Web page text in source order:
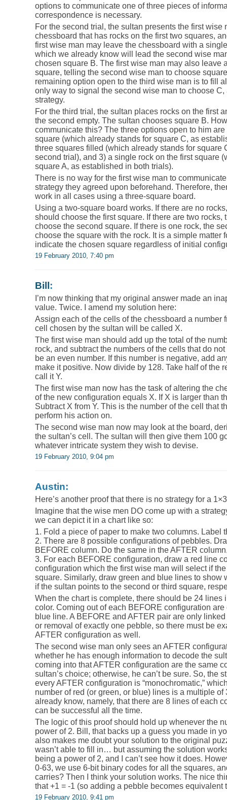
options to communicate one of three pieces of
correspondence is necessary.
For the second trial, the sultan presents the first wise
chessboard that has rocks on the first two squares,
first wise man may leave the chessboard with a
which we already know will lead the second wise
chosen square B. The first wise man may also leave
square, telling the second wise man to choose
remaining option open to the third wise man is to fill
only way to signal the second wise man to choose
strategy.
For the third trial, the sultan places rocks on the first
the second empty. The sultan chooses square B.
communicate this? The three options open to him
square (which already stands for square C, as
three squares filled (which already stands for square
second trial), and 3) a single rock on the first square
square A, as established in both trials).
There is no way for the first wise man to
strategy they agreed upon beforehand. Therefore,
work in all cases using a three-square board.
Using a two-square board works. If there are no
should choose the first square. If there are two
choose the second square. If there is one rock, the
choose the square with the rock. It is a simple matter
indicate the chosen square regardless of initial
19 February 2010, 7:40 pm
Bill :
I’m now thinking that my original answer made an
value. Twice. I amend my solution here:
Assign each of the cells of the chessboard a number
cell chosen by the sultan will be called X.
The first wise man should add up the total of the
rock, and subtract the numbers of the cells that do
be an even number. If this number is negative, add
make it positive. Now divide by 128. Take half of the
call it Y.
The first wise man now has the task of altering the
of the new configuration equals X. If X is larger than
Subtract X from Y. This is the number of the cell that
perform his action on.
The second wise man now may look at the board,
the sultan’s cell. The sultan will then give them 100
whatever intricate system they wish to devise.
19 February 2010, 9:04 pm
Austin:
Here’s another proof that there is no strategy for a
Imagine that the wise men DO come up with a
we can depict it in a chart like so:
1. Fold a piece of paper to make two columns. Label
2. There are 8 possible configurations of pebbles.
BEFORE column. Do the same in the AFTER
3. For each BEFORE configuration, draw a red line
configuration which the first wise man will select if
square. Similarly, draw green and blue lines to show
if the sultan points to the second or third square,
When the chart is complete, there should be 24 lines
color. Coming out of each BEFORE configuration
blue line. A BEFORE and AFTER pair are only
or removal of exactly one pebble, so there must be
AFTER configuration as well.
The second wise man only sees an AFTER
whether he has enough information to decode the
coming into that AFTER configuration are the same
sultan’s choice; otherwise, he can’t be sure. So, the
every AFTER configuration is “monochromatic,”
number of red (or green, or blue) lines is a multiple
already know, namely, that there are 8 lines of each
can be successful all the time.
The logic of this proof should hold up whenever the
power of 2. Bill, that backs up a guess you made in
also makes me doubt your solution to the original
wasn’t able to fill in… but assuming the solution
being a power of 2, and I can’t see how it does.
0-63, we use 6-bit binary codes for all the squares,
carries? Then I think your solution works. The nice
that +1 = -1 (so adding a pebble becomes equivalent
19 February 2010, 9:41 pm